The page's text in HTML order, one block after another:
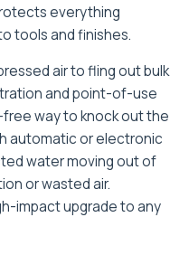
everything
tools and finishes.
air to fling out bulk
and point-of-use
way to knock out the
automatic or electronic
water moving out of
or wasted air.
impact upgrade to any